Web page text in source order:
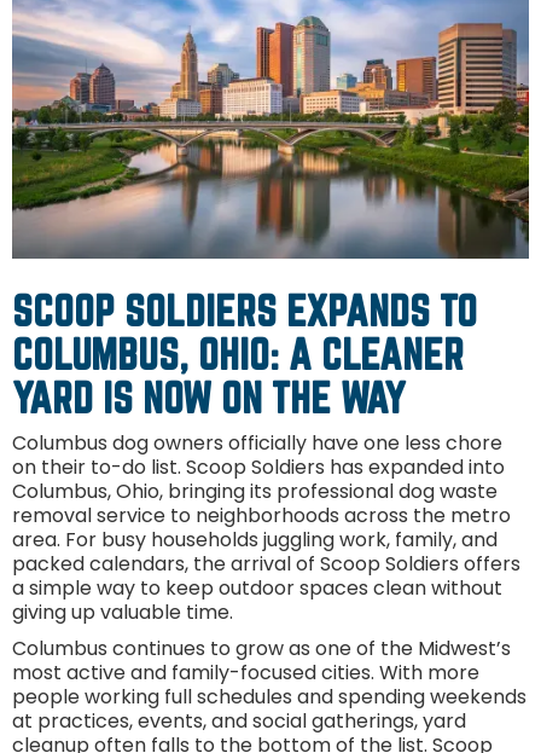
SCOOP SOLDIERS EXPANDS TO
COLUMBUS, OHIO: A CLEANER
YARD IS NOW ON THE WAY
Columbus dog owners officially have one less chore
on their to-do list. Scoop Soldiers has expanded into
Columbus, Ohio, bringing its professional dog waste
removal service to neighborhoods across the metro
area. For busy households juggling work, family, and
packed calendars, the arrival of Scoop Soldiers offers
a simple way to keep outdoor spaces clean without
giving up valuable time.
Columbus continues to grow as one of the Midwest’s
most active and family-focused cities. With more
people working full schedules and spending weekends
at practices, events, and social gatherings, yard
cleanup often falls to the bottom of the list. Scoop